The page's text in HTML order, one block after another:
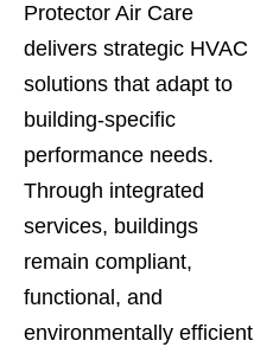
Protector Air Care
delivers strategic HVAC
solutions that adapt to
building-specific
performance needs.
Through integrated
services, buildings
remain compliant,
functional, and
environmentally efficient